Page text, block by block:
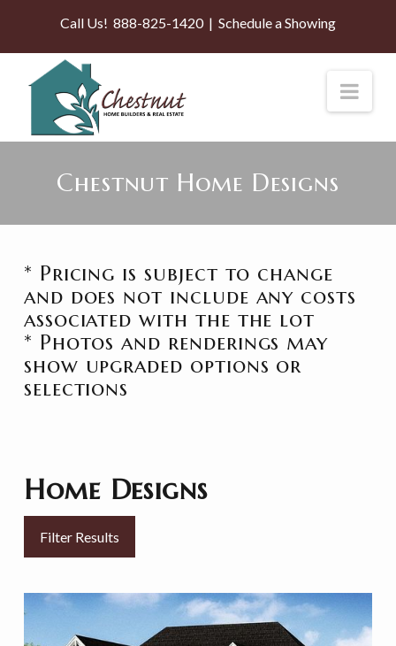
Call Us! 888-825-1420| Schedule a Showing
Chestnut Home Designs
* Pricing is subject to change
and does not include any costs
associated with the the lot
* Photos and renderings may
show upgraded options or
selections
Home Designs
Filter Results